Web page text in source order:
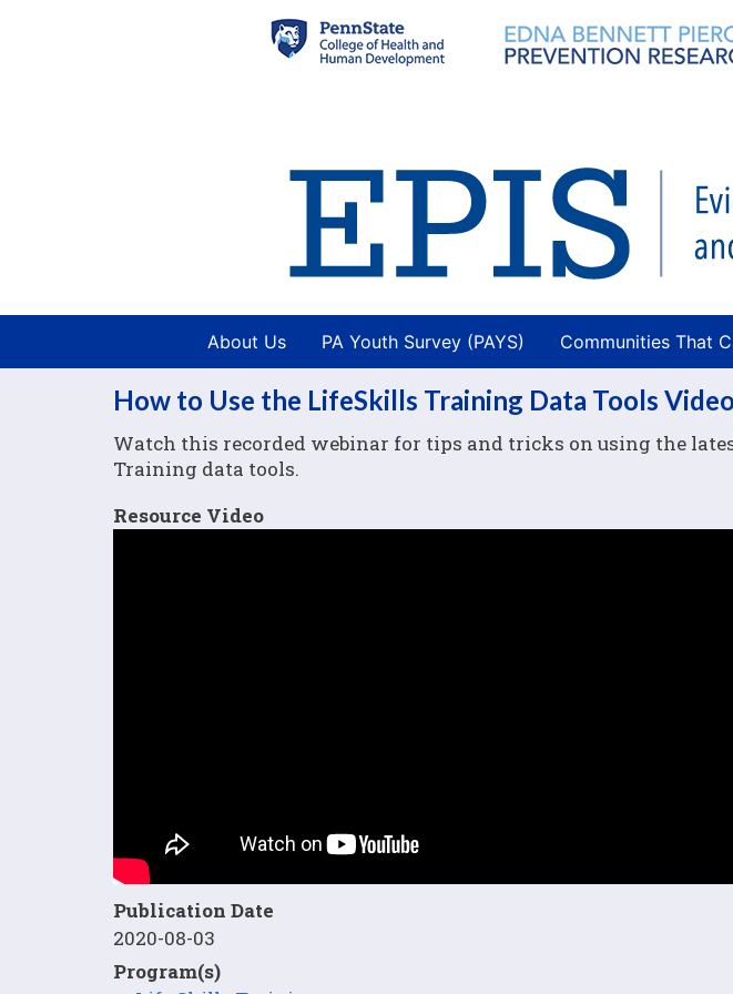
About Us PA Youth Survey (PAYS) Communities That
How to Use the LifeSkills Training Data Tools Video
Watch this recorded webinar for tips and tricks on using the
Training data tools.
Resource Video
Publication Date
2020-08-03
Program(s)